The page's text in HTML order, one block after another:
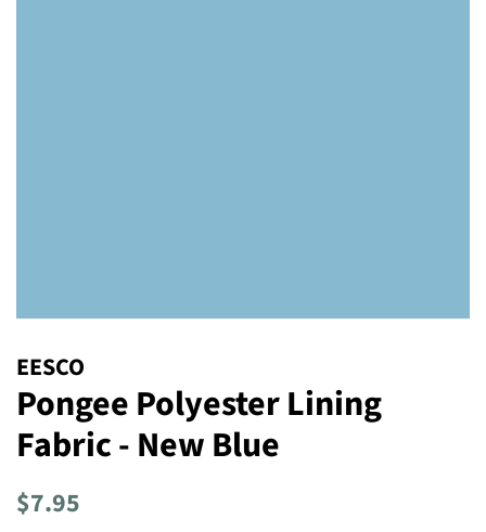
EESCO
Pongee Polyester Lining
Fabric - New Blue
Regular
$7.95